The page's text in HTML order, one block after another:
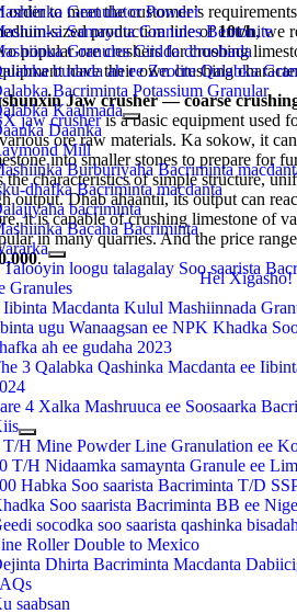
Granulator Powder
Samaynta Granules Bentonite
Granules Ciidda dhoobada
budada ah ee Zeolite Qalabka
Bacriminta Potassium Granular
Kaalmada
Daanka
Mill
Burburiyaha Bacriminta
dhafka Bacriminta macdanta
bacriminta
Bacaha Bacriminta
Talooyin loogu talagalay Soo saarista
Granules
Iibinta Macdanta Kulul Mashiinnada
ugu Wanaagsan ee NPK Khadka
ah ee gudaha 2023
3 Qalabka Qashinka Macdanta ee
4 Xalka Mashruuca ee Soosaarka
T/H Mine Powder Line Granulation ee
T/H Nidaamka samaynta Granule ee
Habka Soo saarista Bacriminta T/D
Soo saarista Bacriminta BB ee
socodka soo saarista qashinka
Roller Double to Mexico
Dhirta Bacriminta Macdanta
saabsan
order to meet the customer’s
sized production line of10t/h,we
popular ore crushers for crushing
have their own crushing
Jaw crusher—coarse
jaw crusher is a basic equipment used
ore raw materials. Ka sokow, it
into smaller stones to prepare for
the characteristics of simple structure,
output. Dhab ahaantii,its output can
,it is capable of crushing limestone of
in many quarries.And the price
.
Hel Xigasho!